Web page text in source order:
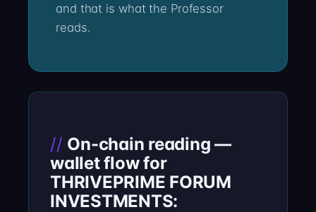
and that is what the Professor
reads.
On-chain reading —
wallet flow for
THRIVEPRIME FORUM
INVESTMENTS: